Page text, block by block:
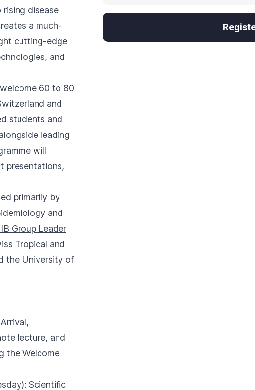
rising disease
a much-
cutting-edge
and
60 to 80
and
students and
leading
will
presentations,
primarily by
and
Group Leader
Tropical and
the University of
lecture, and
the Welcome
Scientific